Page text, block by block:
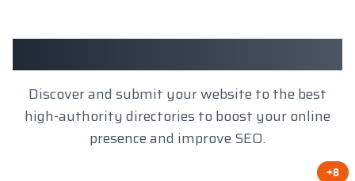
Client Results
Discover and submit your website to the best
high-authority directories to boost your online
presence and improve SEO.
+8